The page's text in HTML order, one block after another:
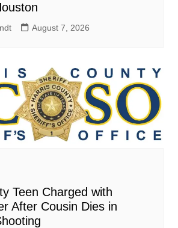
August 7, 2026
Teen Charged with
After Cousin Dies in